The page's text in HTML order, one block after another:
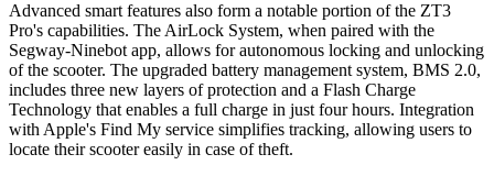
Advanced smart features also form a notable portion of the ZT3
Pro's capabilities. The AirLock System, when paired with the
Segway-Ninebot app, allows for autonomous locking and unlocking
of the scooter. The upgraded battery management system, BMS 2.0,
includes three new layers of protection and a Flash Charge
Technology that enables a full charge in just four hours. Integration
with Apple's Find My service simplifies tracking, allowing users to
locate their scooter easily in case of theft.